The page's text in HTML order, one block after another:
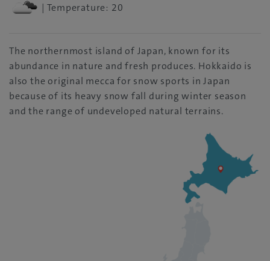
| Temperature: 20
The northernmost island of Japan, known for its
abundance in nature and fresh produces. Hokkaido is
also the original mecca for snow sports in Japan
because of its heavy snow fall during winter season
and the range of undeveloped natural terrains.